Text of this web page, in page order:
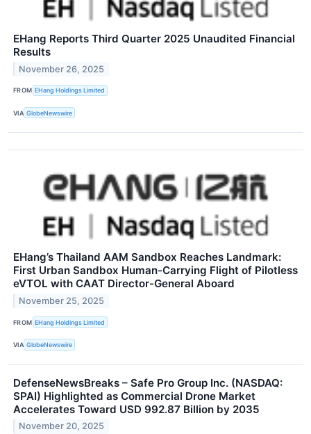
EHang Reports Third Quarter 2025 Unaudited Financial
Results
November 26, 2025
FROM EHang Holdings Limited
VIA GlobeNewswire
EHang’s Thailand AAM Sandbox Reaches Landmark:
First Urban Sandbox Human-Carrying Flight of Pilotless
eVTOL with CAAT Director-General Aboard
November 25, 2025
FROM EHang Holdings Limited
VIA GlobeNewswire
DefenseNewsBreaks – Safe Pro Group Inc. (NASDAQ:
SPAI) Highlighted as Commercial Drone Market
Accelerates Toward USD 992.87 Billion by 2035
November 20, 2025